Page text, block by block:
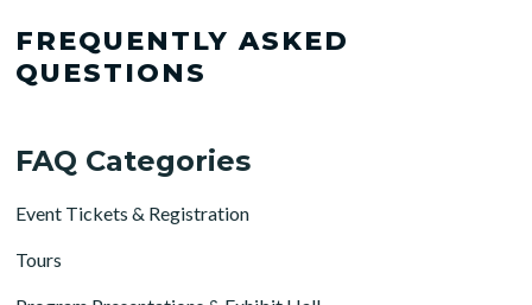
FREQUENTLY ASKED
QUESTIONS
FAQ Categories
Event Tickets & Registration
Tours